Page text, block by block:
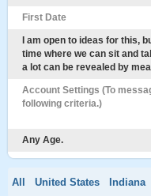
First Date
I am open to ideas for this,
time where we can sit and
a lot can be revealed by
Account Settings (To
following criteria.)
Any Age.
All United States Indiana